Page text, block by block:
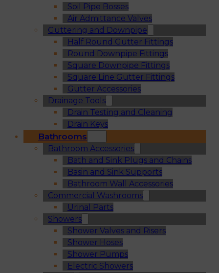
Soil Pipe Bosses
Air Admittance Valves
Guttering and Downpipe
Half Round Gutter Fittings
Round Downpipe Fittings
Square Downpipe Fittings
Square Line Gutter Fittings
Gutter Accessories
Drainage Tools
Drain Testing and Cleaning
Drain Keys
Bathrooms
Bathroom Accessories
Bath and Sink Plugs and Chains
Basin and Sink Supports
Bathroom Wall Accessories
Commercial Washrooms
Urinal Parts
Showers
Shower Valves and Risers
Shower Hoses
Shower Pumps
Electric Showers